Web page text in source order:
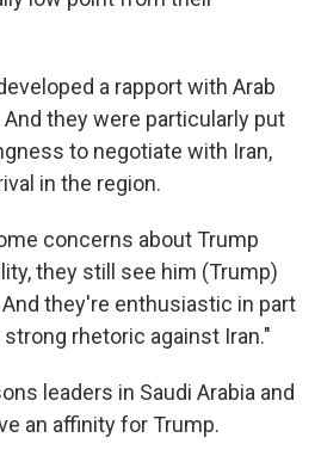
a rapport with Arab
they were particularly put
to negotiate with Iran,
in the region.
concerns about Trump
they still see him (Trump)
they're enthusiastic in part
rhetoric against Iran."
leaders in Saudi Arabia and
an affinity for Trump.